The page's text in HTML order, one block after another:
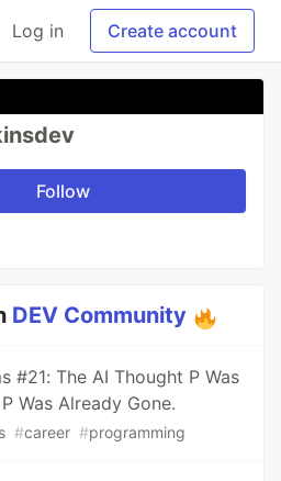
Log in Create account
Follow
DEV Community
#21: The AI Thought P Was
Was Already Gone.
#career #programming